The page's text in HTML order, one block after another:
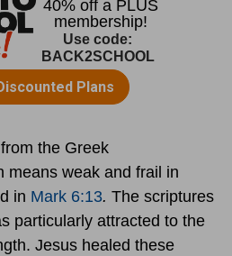
the Greek
means weak and frail in
in Mark 6:13. The scriptures
particularly attracted to the
Jesus healed these